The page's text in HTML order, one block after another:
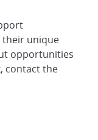
unique
opportunities
contact the